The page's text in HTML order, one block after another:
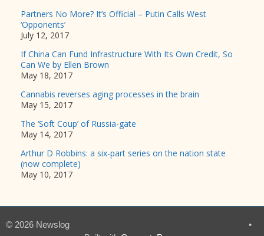
Partners No More? It’s Official – Putin Calls West
‘Opponents’
July 12, 2017
If China Can Fund Infrastructure With Its Own Credit, So
Can We by Ellen Brown
May 18, 2017
Cannabis reverses aging processes in the brain
May 15, 2017
The ‘Soft Coup’ of Russia-gate
May 14, 2017
Arthur D Robbins: a six-part series on the nation state
(now complete)
May 10, 2017
© 2026 Newslog
•